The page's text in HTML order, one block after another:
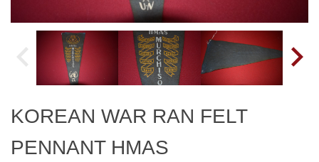
KOREAN WAR RAN FELT
PENNANT HMAS